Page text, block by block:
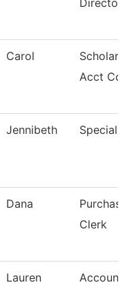
Director
Carol
Acct
Jennibeth
Dana
Clerk
Lauren
Account